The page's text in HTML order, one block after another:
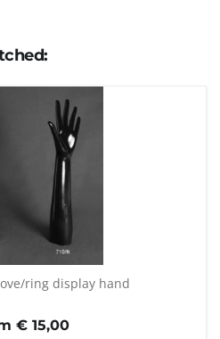
ring display hand
€15,00